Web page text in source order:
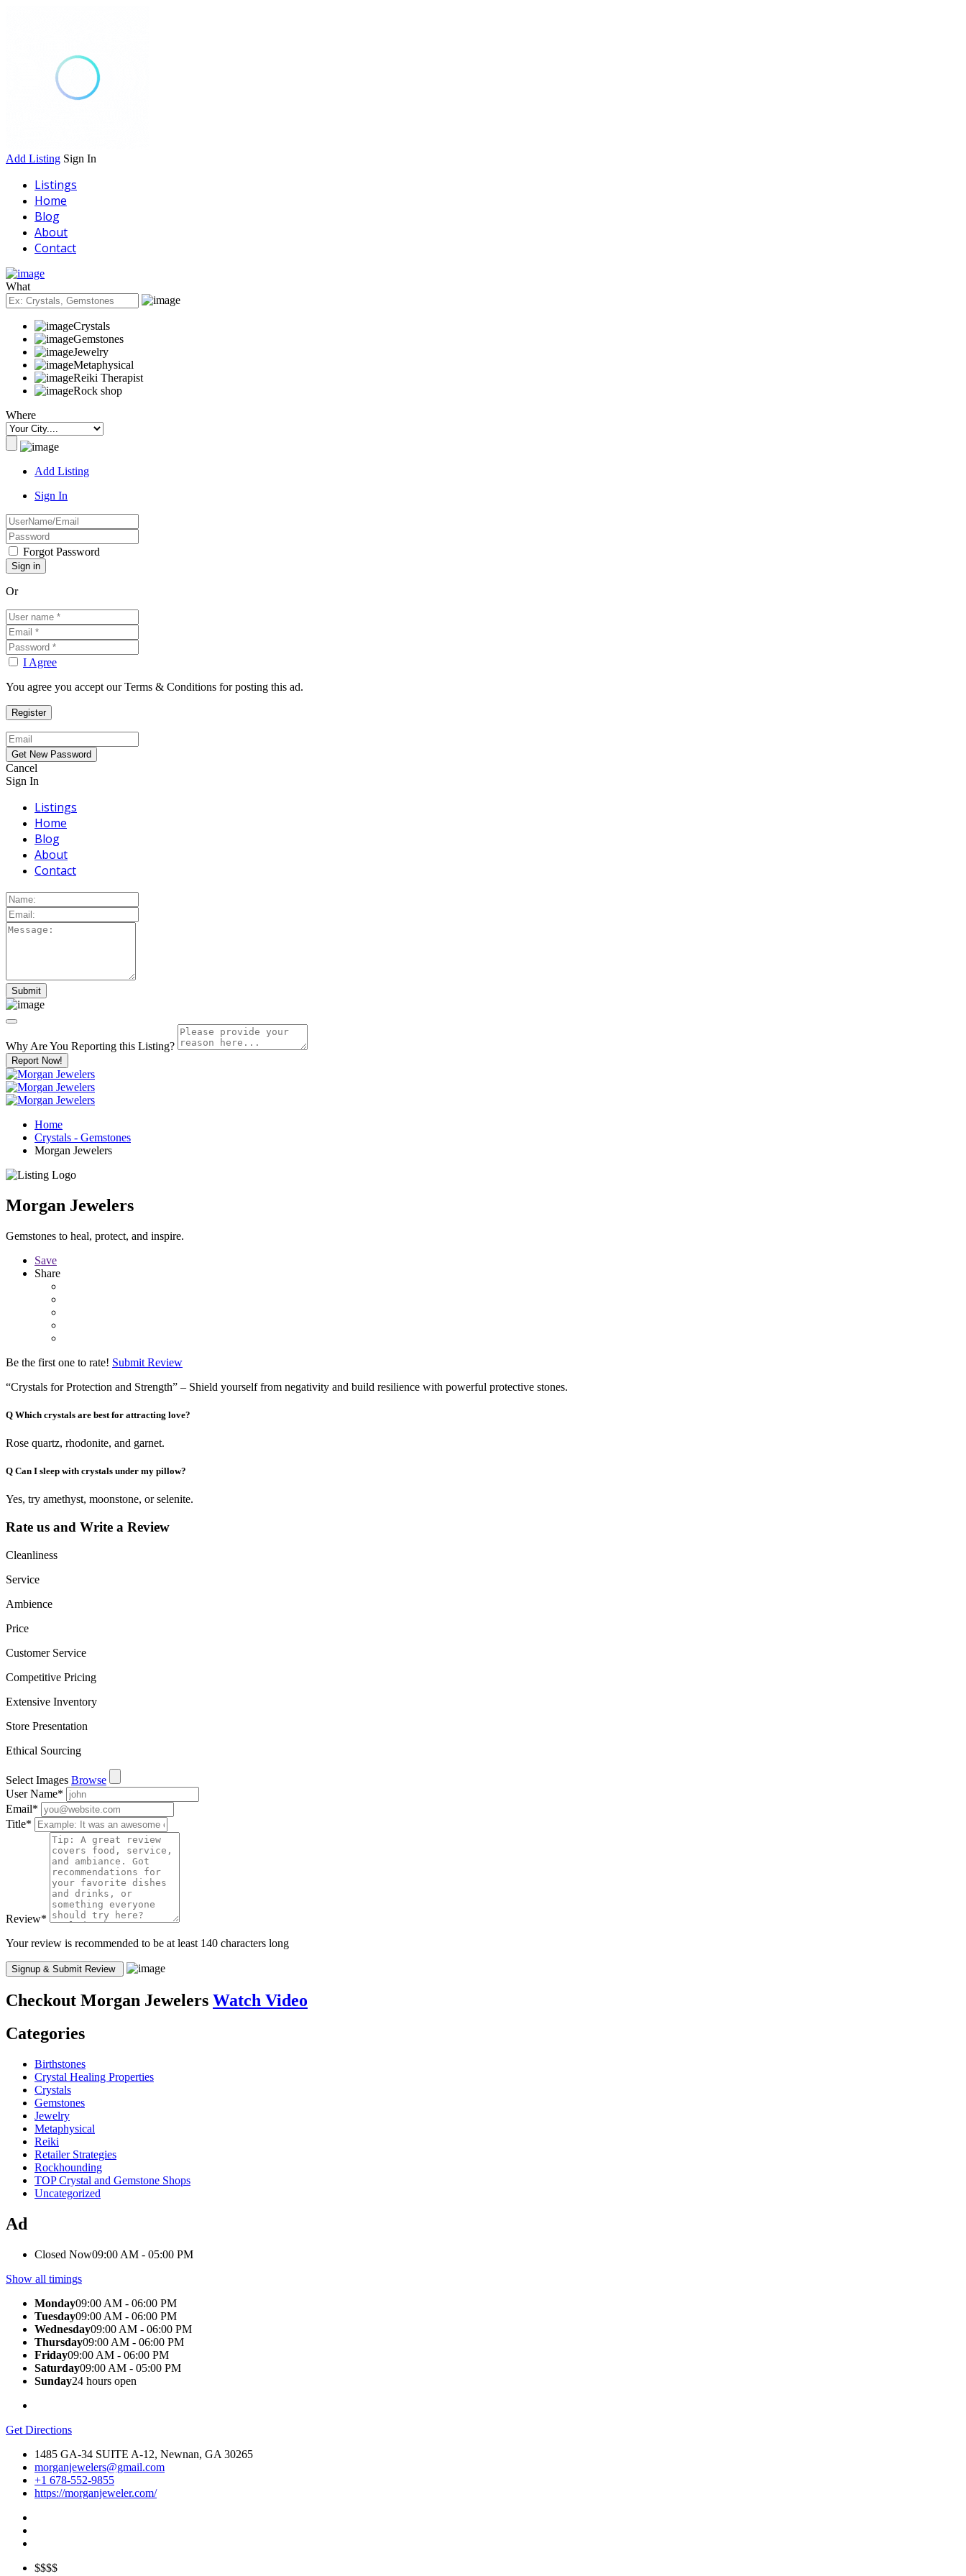
Add Listing Sign In
Listings
Home
Blog
About
Contact
What
Crystals
Gemstones
Jewelry
Metaphysical
Reiki Therapist
Rock shop
Where
Add Listing
Sign In
Forgot Password
Or
I Agree
You agree you accept our Terms & Conditions for posting this ad.
Cancel
Sign In
Listings
Home
Blog
About
Contact
Why Are You Reporting this Listing?
Report Now!
Home
Crystals - Gemstones
Morgan Jewelers
Morgan Jewelers
Gemstones to heal, protect, and inspire.
Save
Share
Be the first one to rate! Submit Review
“Crystals for Protection and Strength” – Shield yourself from negativity and build resilience with powerful protective stones.
Q Which crystals are best for attracting love?
Rose quartz, rhodonite, and garnet.
Q Can I sleep with crystals under my pillow?
Yes, try amethyst, moonstone, or selenite.
Rate us and Write a Review
Cleanliness
Service
Ambience
Price
Customer Service
Competitive Pricing
Extensive Inventory
Store Presentation
Ethical Sourcing
Select Images Browse
User Name*
Email*
Title*
Review*
Your review is recommended to be at least 140 characters long
Checkout Morgan Jewelers Watch Video
Categories
Birthstones
Crystal Healing Properties
Crystals
Gemstones
Jewelry
Metaphysical
Reiki
Retailer Strategies
Rockhounding
TOP Crystal and Gemstone Shops
Uncategorized
Ad
Closed Now09:00 AM - 05:00 PM
Show all timings
Monday09:00 AM - 06:00 PM
Tuesday09:00 AM - 06:00 PM
Wednesday09:00 AM - 06:00 PM
Thursday09:00 AM - 06:00 PM
Friday09:00 AM - 06:00 PM
Saturday09:00 AM - 05:00 PM
Sunday24 hours open
Get Directions
1485 GA-34 SUITE A-12, Newnan, GA 30265
morganjewelers@gmail.com
+1 678-552-9855
https://morganjeweler.com/
$$$$